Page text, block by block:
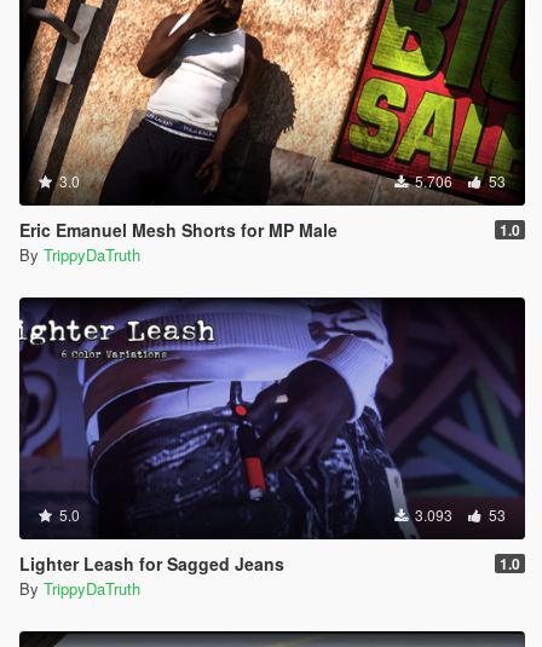
3.0 5.706 53
Eric Emanuel Mesh Shorts for MP Male 1.0
By TrippyDaTruth
5.0 3.093 53
Lighter Leash for Sagged Jeans 1.0
By TrippyDaTruth